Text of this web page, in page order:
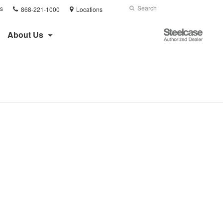
Phone
number:
868-221-1000 Locations Search
Submit
About Us
Steelcase
Authorized